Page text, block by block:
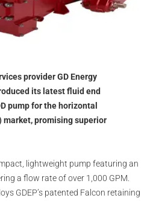
provider GD Energy
its latest fluid end
pump for the horizontal
promising superior
lightweight pump featuring an
a flow rate of over 1,000 GPM.
GDEP’s patented Falcon retaining